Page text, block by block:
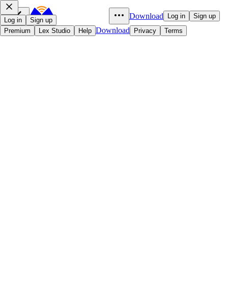
Download Log in Sign up
Log in
Sign up
Premium
Lex Studio Help Download Privacy Terms